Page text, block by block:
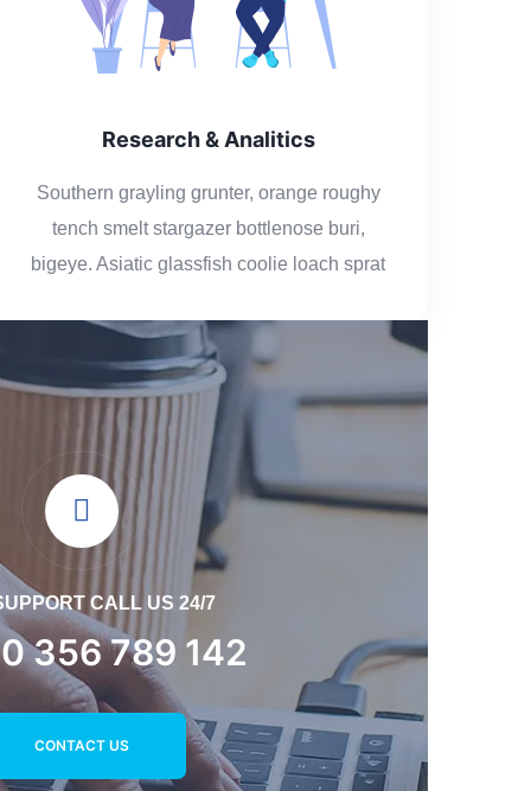
Research & Analitics
Southern grayling grunter, orange roughy
tench smelt stargazer bottlenose buri,
bigeye. Asiatic glassfish coolie loach sprat
CALL US 24/7
356 789 142
CONTACT US